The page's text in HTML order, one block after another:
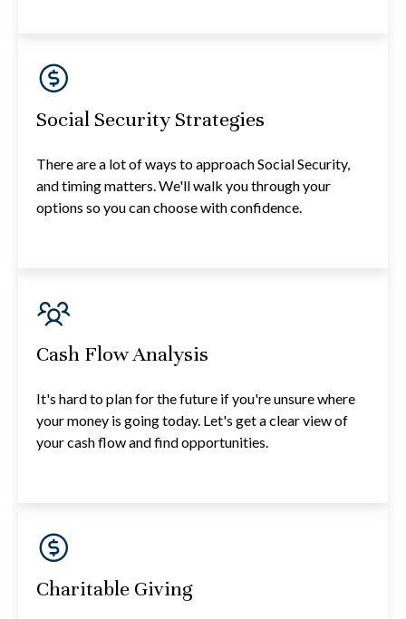
Social Security Strategies
There are a lot of ways to approach Social Security,
and timing matters. We'll walk you through your
options so you can choose with confidence.
Cash Flow Analysis
It's hard to plan for the future if you're unsure where
your money is going today. Let's get a clear view of
your cash flow and find opportunities.
Charitable Giving